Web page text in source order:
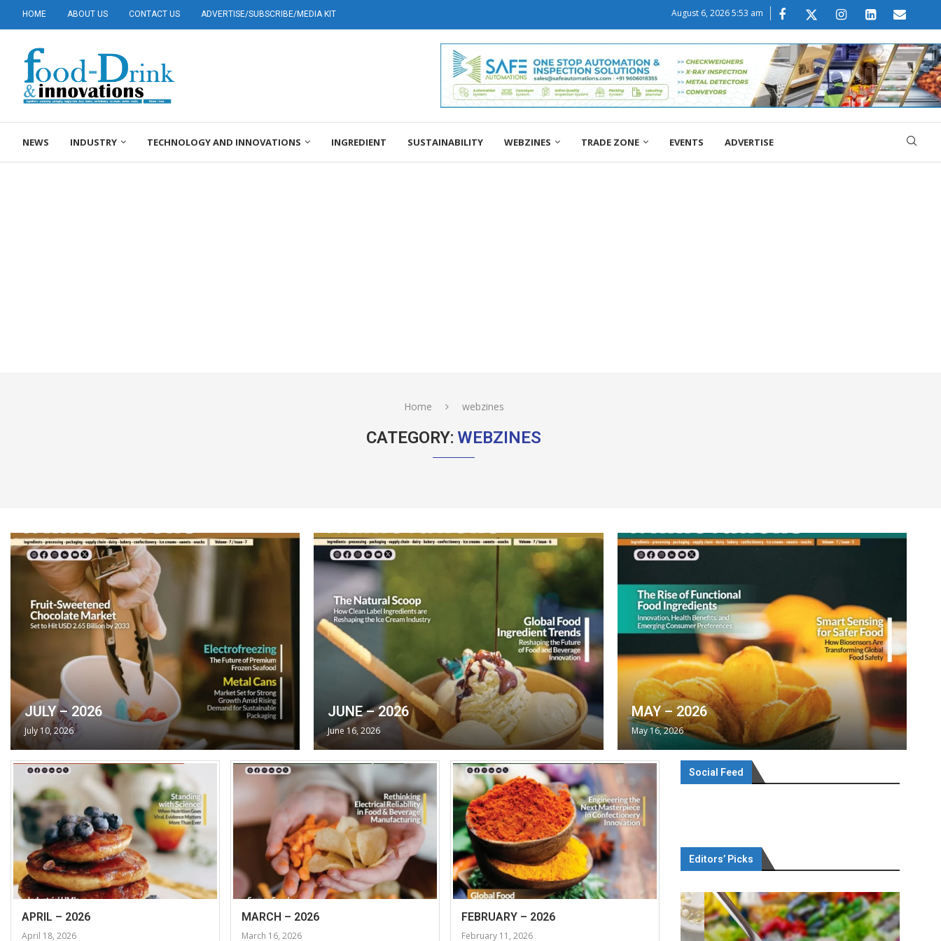
HOME ABOUT US CONTACT US ADVERTISE/SUBSCRIBE/MEDIA KIT August 6, 2026 5:53 am
NEWS INDUSTRY TECHNOLOGY AND INNOVATIONS INGREDIENT SUSTAINABILITY WEBZINES TRADE ZONE EVENTS ADVERTISE
Home webzines
CATEGORY: WEBZINES
JULY – 2026
July 10, 2026
JUNE – 2026
June 16, 2026
MAY – 2026
May 16, 2026
APRIL – 2026
April 18, 2026
MARCH – 2026
March 16, 2026
FEBRUARY – 2026
February 11, 2026
Social Feed
Editors’ Picks